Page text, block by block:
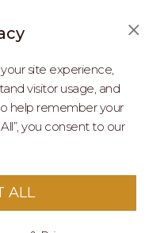
site experience,
visitor usage, and
help remember your
you consent to our
ALL
US
apply to this site.